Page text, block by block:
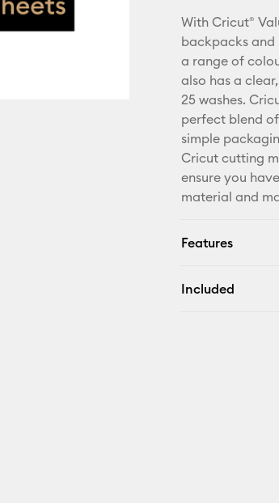
With Cricut®
backpacks and
a range of
also has a
25 washes.
perfect blend
simple
Cricut cutting
ensure you
material and
Features
Included